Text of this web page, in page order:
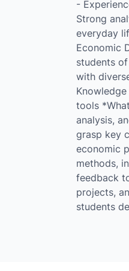
-
Strong
everyday
Economic
students
with
tools
analysis,
grasp key
economic
methods,
feedback
projects,
students